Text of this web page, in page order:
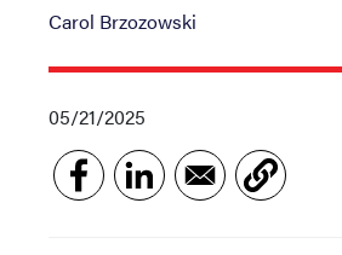
Carol Brzozowski
05/21/2025